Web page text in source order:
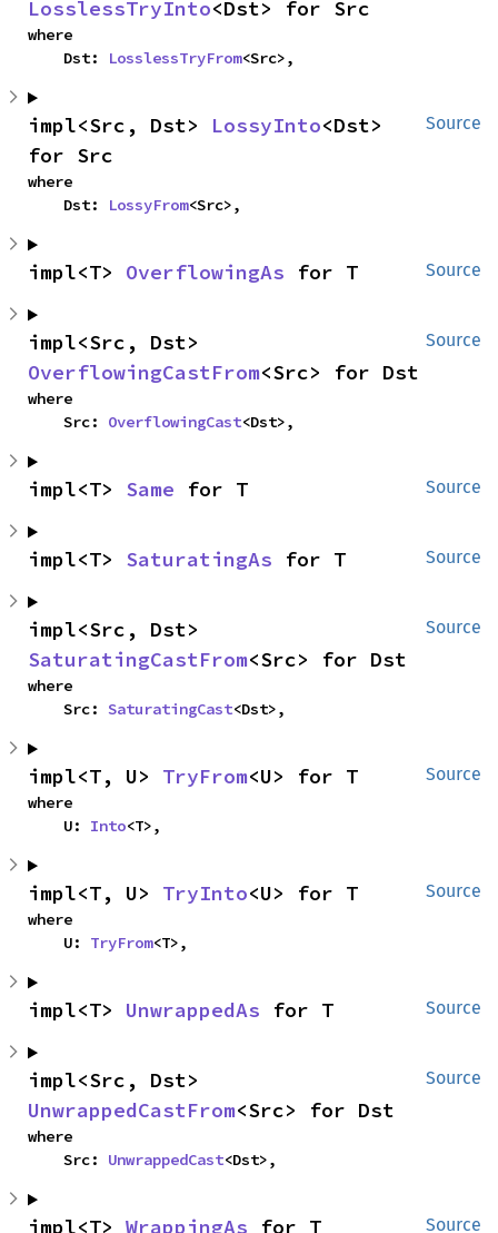
LosslessTryInto<Dst> for Src
where
    Dst:
LosslessTryFrom<Src>,
Source
impl<Src, Dst> LossyInto<Dst>
for Src
where
    Dst:
LossyFrom<Src>,
Source
impl<T> OverflowingAs for T
Source
OverflowingCastFrom<Src> for Dst
where
    Src:
OverflowingCast<Dst>,
Source
impl<T> Same for T
Source
impl<T> SaturatingAs for T
Source
SaturatingCastFrom<Src> for Dst
where
    Src:
SaturatingCast<Dst>,
Source
impl<T, U> TryFrom<U> for T
where
    U:
Into<T>,
Source
impl<T, U> TryInto<U> for T
where
    U:
TryFrom<T>,
Source
impl<T> UnwrappedAs for T
Source
UnwrappedCastFrom<Src> for Dst
where
    Src:
UnwrappedCast<Dst>,
Source
impl<T> WrappingAs for T